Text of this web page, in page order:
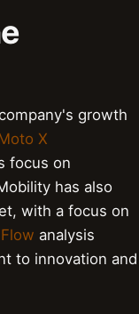
growth
X
focus on
has also
with a focus on
analysis
to innovation and